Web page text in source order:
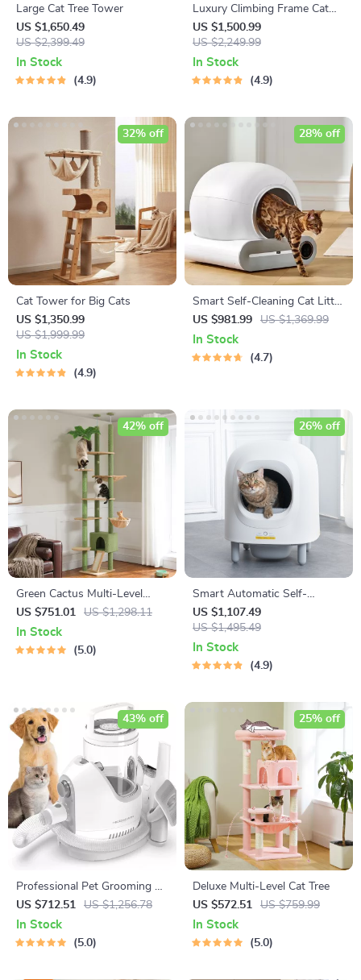
Large Cat Tree Tower
US $1,650.49
US $2,399.49
In Stock
4.9
Luxury Climbing Frame Cat
Tree
US $1,500.99
US $2,249.99
In Stock
4.9
Cat Tower for Big Cats
US $1,350.99
US $1,999.99
32% off
In Stock
4.9
Smart Self-Cleaning Cat Litter
Box with App Control and
Ionic Deodorizer, 65L
US $981.99 US $1,369.99
28% off
In Stock
4.7
Green Cactus Multi-Level
Adjustable Cat Tower with
Condo & Scratching Posts
US $751.01 US $1,298.11
42% off
In Stock
5.0
Smart Automatic Self-
Cleaning Cat Litter Box with
App Control & Eco-Friendly
Design
US $1,107.49
US $1,495.49
26% off
In Stock
4.9
Professional Pet Grooming Kit
with Vacuum Suction
US $712.51 US $1,256.78
43% off
In Stock
5.0
Deluxe Multi-Level Cat Tree
US $572.51
US $759.99
25% off
In Stock
5.0